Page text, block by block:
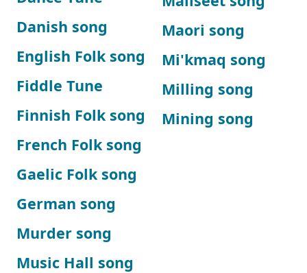
Danish song
English Folk song
Fiddle Tune
Finnish Folk song
French Folk song
Gaelic Folk song
German song
Maori song
Mi'kmaq song
Milling song
Mining song
Murder song
Music Hall song